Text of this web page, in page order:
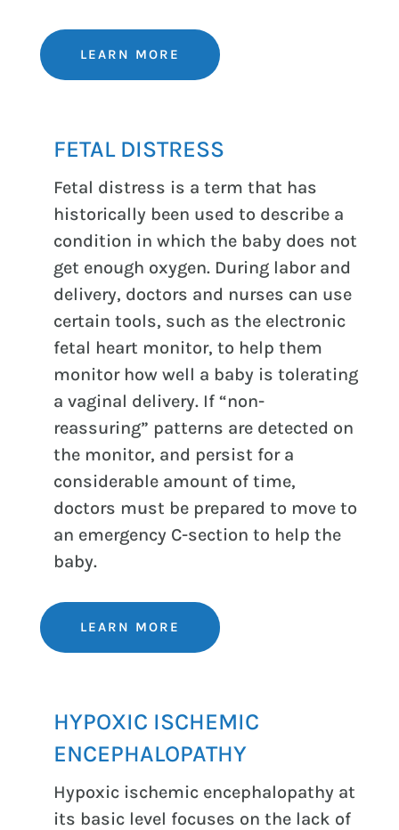
LEARN MORE
FETAL DISTRESS
Fetal distress is a term that has
historically been used to describe a
condition in which the baby does not
get enough oxygen. During labor and
delivery, doctors and nurses can use
certain tools, such as the electronic
fetal heart monitor, to help them
monitor how well a baby is tolerating
a vaginal delivery. If “non-
reassuring” patterns are detected on
the monitor, and persist for a
considerable amount of time,
doctors must be prepared to move to
an emergency C-section to help the
baby.
LEARN MORE
HYPOXIC ISCHEMIC
ENCEPHALOPATHY
Hypoxic ischemic encephalopathy at
its basic level focuses on the lack of